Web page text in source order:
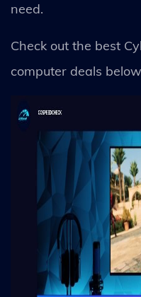
need.
Check out the best
computer deals